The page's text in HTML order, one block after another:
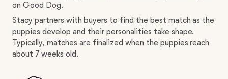
on Good Dog.
Stacy partners with buyers to find the best match as the
puppies develop and their personalities take shape.
Typically, matches are finalized when the puppies reach
about 7 weeks old.